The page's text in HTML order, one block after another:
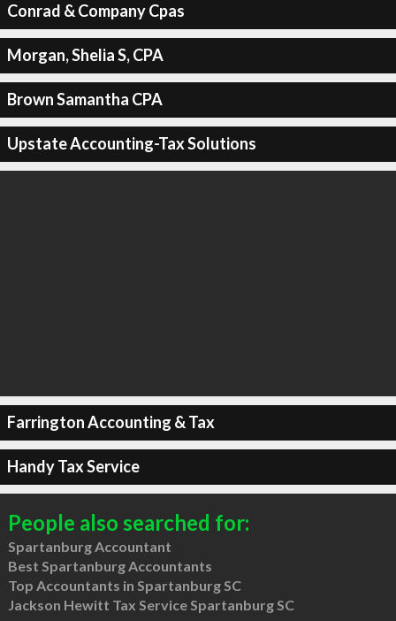
Conrad & Company Cpas
Morgan, Shelia S, CPA
Brown Samantha CPA
Upstate Accounting-Tax Solutions
Farrington Accounting & Tax
Handy Tax Service
People also searched for:
Spartanburg Accountant
Best Spartanburg Accountants
Top Accountants in Spartanburg SC
Jackson Hewitt Tax Service Spartanburg SC